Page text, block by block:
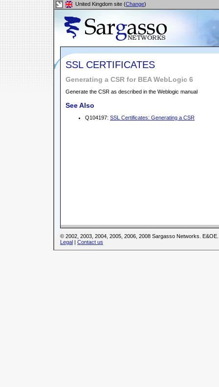
United Kingdom site (Change)
SSL CERTIFICATES
Generating a CSR for BEA WebLogic 6
Generate the CSR as described in the Weblogic manual
See Also
Q104197: SSL Certificates: Generating a CSR
© 2002, 2003, 2004, 2005, 2006, 2008 Sargasso Networks. E&OE.
Legal | Contact us